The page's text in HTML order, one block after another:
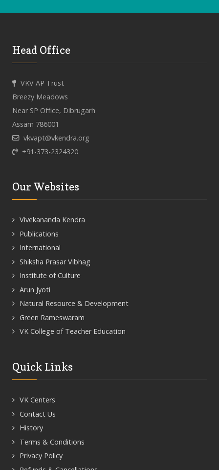
Head Office
VKV AP Trust
Breezy Meadows
Near SP Office, Dibrugarh
Assam 786001
vkvapt@vkendra.org
+91-373-2324320
Our Websites
Vivekananda Kendra
Publications
International
Shiksha Prasar Vibhag
Institute of Culture
Arun Jyoti
Natural Resource & Development
Green Rameswaram
VK College of Teacher Education
Quick Links
VK Centers
Contact Us
History
Terms & Conditions
Privacy Policy